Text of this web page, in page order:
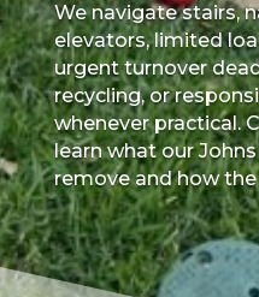
We navigate stairs,
elevators, limited
urgent turnover
recycling, or
whenever practical.
learn what our
remove and how